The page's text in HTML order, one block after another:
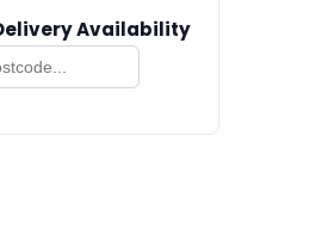
Availability